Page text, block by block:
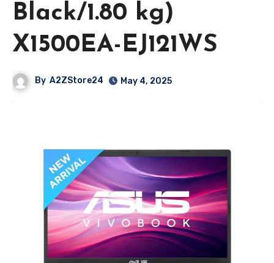
Black/1.80 kg)
X1500EA-EJ121WS
By A2ZStore24 May 4, 2025